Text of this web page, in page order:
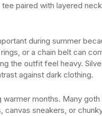
paired with layered
during summer
or a chain belt can
the outfit feel heavy.
against dark clothing.
warmer months. Many
sneakers, or